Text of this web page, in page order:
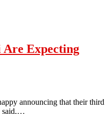
Are Expecting
announcing that their third
said,…